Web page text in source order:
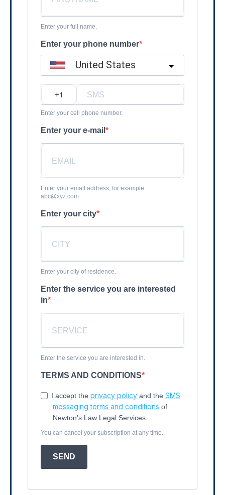
Enter your full name.
Enter your phone number
United States
Enter your cell phone number.
Enter your e-mail
Enter your email address, for example:
abc@xyz.com
Enter your city
Enter your city of residence.
Enter the service you are interested
in
Enter the service you are interested in.
TERMS AND CONDITIONS
I accept the privacy policy and the SMS
messaging terms and conditions of
Newton's Law Legal Services.
You can cancel your subscription at any time.
SEND